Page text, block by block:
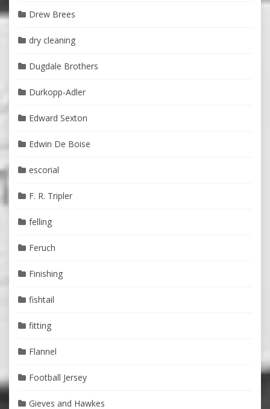
Drew Brees
dry cleaning
Dugdale Brothers
Durkopp-Adler
Edward Sexton
Edwin De Boise
escorial
F. R. Tripler
felling
Feruch
Finishing
fishtail
fitting
Flannel
Football Jersey
Gieves and Hawkes